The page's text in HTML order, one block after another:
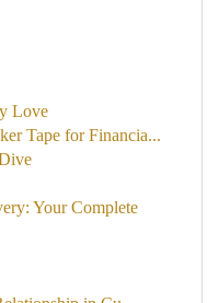
Love
Tape for Financia...
Your Complete